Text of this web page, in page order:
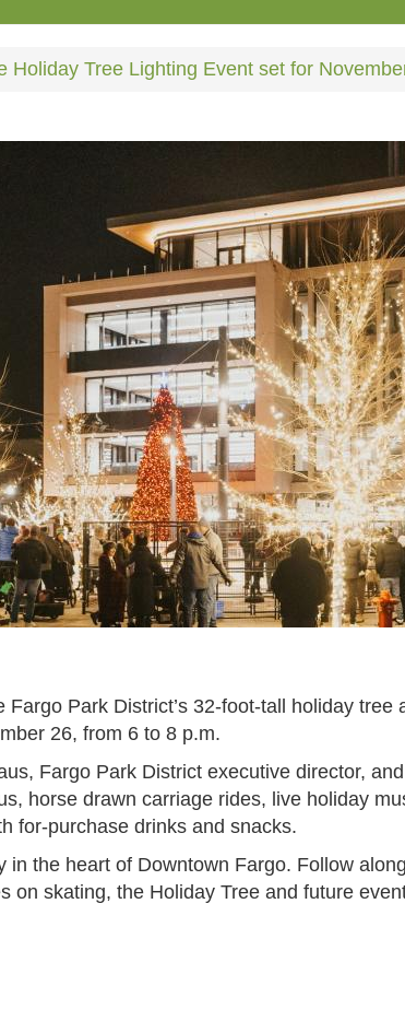
Holiday Tree Lighting Event set for
Fargo Park District’s 32-foot-tall holiday
26, from 6 to 8 p.m.
Fargo Park District executive director,
horse drawn carriage rides, live holiday
for-purchase drinks and snacks.
the heart of Downtown Fargo. Follow
on skating, the Holiday Tree and future